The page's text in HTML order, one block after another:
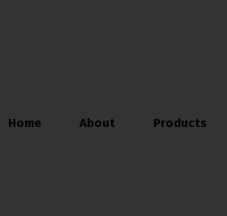
Home About Products